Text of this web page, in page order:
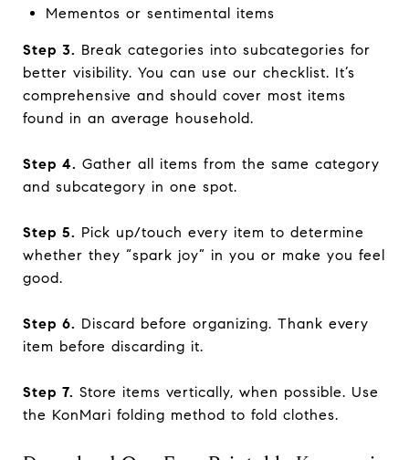
Mementos or sentimental items
Step 3. Break categories into subcategories for
better visibility. You can use our checklist. It’s
comprehensive and should cover most items
found in an average household.
Step 4. Gather all items from the same category
and subcategory in one spot.
Step 5. Pick up/touch every item to determine
whether they “spark joy” in you or make you feel
good.
Step 6. Discard before organizing. Thank every
item before discarding it.
Step 7. Store items vertically, when possible. Use
the KonMari folding method to fold clothes.